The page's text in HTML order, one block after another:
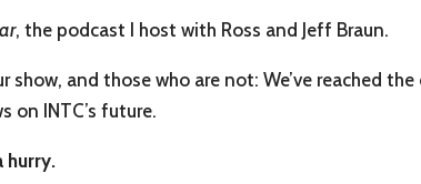
, the podcast I host with Ross and Jeff Braun.
and those who are not: We’ve reached
on INTC’s future.
hurry.